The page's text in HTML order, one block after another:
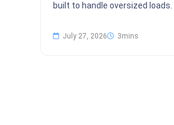
built to handle oversized loads.
July 27, 2026